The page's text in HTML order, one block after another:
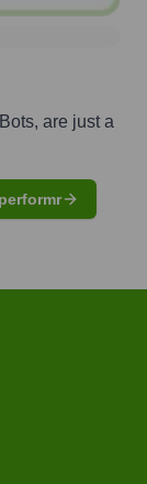
, are just a